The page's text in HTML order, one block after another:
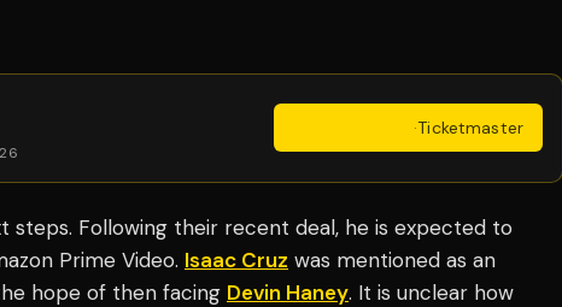
·Ticketmaster
steps. Following their recent deal, he is expected to
Prime Video. Isaac Cruz was mentioned as an
hope of then facing Devin Haney. It is unclear how